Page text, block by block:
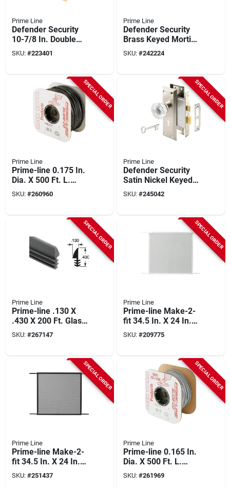
Prime Line
Defender Security
10-7/8 In. Double
Hole Brass Combo
Lock & Door
SKU: #223401
Prime Line
Defender Security
Brass Keyed Mortise
Entry Lock Set With
Glass Knob
SKU: #242224
SPECIAL ORDER
Prime Line
Prime-line 0.175 In.
Dia. X 500 Ft. L.
Black Vinyl Screen
Retainer Spline
SKU: #260960
SPECIAL ORDER
Prime Line
Defender Security
Satin Nickel Keyed
Mortise Entry Lock
Set With Glass Knob
SKU: #245042
SPECIAL ORDER
Prime Line
Prime-line .130 X
.430 X 200 Ft. Glass
Glazing Spline
SKU: #267147
SPECIAL ORDER
Prime Line
Prime-line Make-2-
fit 34.5 In. X 24 In.
Mill White Door Grille
For 36 In. Door
SKU: #209775
SPECIAL ORDER
Prime Line
Prime-line Make-2-
fit 34.5 In. X 24 In.
Mill Brown Door
Grille For 36 In. Door
SKU: #251437
SPECIAL ORDER
Prime Line
Prime-line 0.165 In.
Dia. X 500 Ft. L.
Gray Vinyl Screen
Retainer Spline
SKU: #261969